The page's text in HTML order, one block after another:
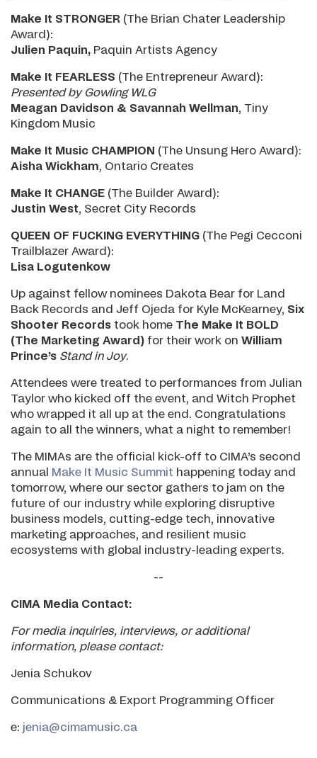
Make It STRONGER (The Brian Chater Leadership
Award):
Julien Paquin, Paquin Artists Agency
Make It FEARLESS (The Entrepreneur Award):
Presented by Gowling WLG
Meagan Davidson & Savannah Wellman, Tiny
Kingdom Music
Make It Music CHAMPION (The Unsung Hero Award):
Aisha Wickham, Ontario Creates
Make It CHANGE (The Builder Award):
Justin West, Secret City Records
QUEEN OF FUCKING EVERYTHING (The Pegi Cecconi
Trailblazer Award):
Lisa Logutenkow
Up against fellow nominees Dakota Bear for Land
Back Records and Jeff Ojeda for Kyle McKearney, Six
Shooter Records took home The Make It BOLD
(The Marketing Award) for their work on William
Prince’s Stand in Joy.
Attendees were treated to performances from Julian
Taylor who kicked off the event, and Witch Prophet
who wrapped it all up at the end. Congratulations
again to all the winners, what a night to remember!
The MIMAs are the official kick-off to CIMA’s second
annual
Make It Music Summit happening today and
tomorrow, where our sector gathers to jam on the
future of our industry while exploring disruptive
business models, cutting-edge tech, innovative
marketing approaches, and resilient music
ecosystems with global industry-leading experts.
--
CIMA Media Contact:
For media inquiries, interviews, or additional
information, please contact:
Jenia Schukov
Communications & Export Programming Officer
e: jenia@cimamusic.ca